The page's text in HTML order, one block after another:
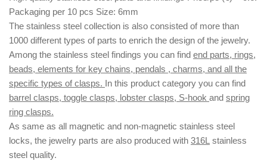
Packaging per 10 pcs Size: 6mm
The stainless steel collection is also consisted of more than
1000 different types of parts to enrich the design of the jewelry.
Among the stainless steel findings you can find end parts, rings,
beads, elements for key chains, pendals , charms, and all the
specific types of clasps. In this product category you can find
barrel clasps, toggle clasps, lobster clasps, S-hook and spring
ring clasps.
As same as all magnetic and non-magnetic stainless steel
locks, the jewelry parts are also produced with 316L stainless
steel quality.